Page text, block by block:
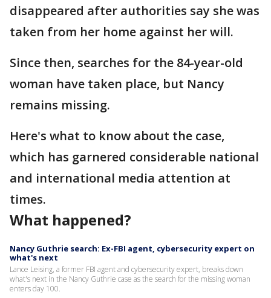
disappeared after authorities say she was
taken from her home against her will.
Since then, searches for the 84-year-old
woman have taken place, but Nancy
remains missing.
Here's what to know about the case,
which has garnered considerable national
and international media attention at
times.
What happened?
Nancy Guthrie search: Ex-FBI agent, cybersecurity expert on
what's next
Lance Leising, a former FBI agent and cybersecurity expert, breaks down
what's next in the Nancy Guthrie case as the search for the missing woman
enters day 100.